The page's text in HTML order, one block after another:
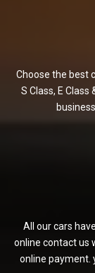
Choose the best
S Class, E
All our cars
online contact us
online payment.